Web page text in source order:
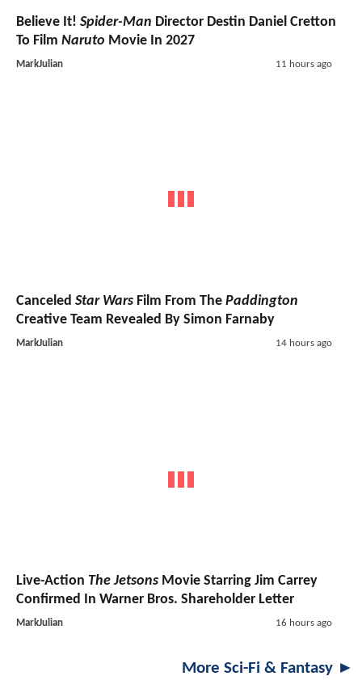
Believe It! Spider-Man Director Destin Daniel Cretton
To Film Naruto Movie In 2027
MarkJulian 11 hours ago
Canceled Star Wars Film From The Paddington
Creative Team Revealed By Simon Farnaby
MarkJulian 14 hours ago
Live-Action The Jetsons Movie Starring Jim Carrey
Confirmed In Warner Bros. Shareholder Letter
MarkJulian 16 hours ago
More Sci-Fi & Fantasy ►